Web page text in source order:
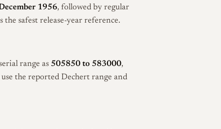
1956, followed by regular
safest release-year reference.
range as 505850 to 583000,
the reported Dechert range and